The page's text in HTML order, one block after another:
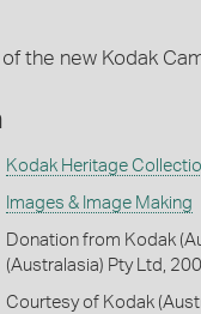
the new Kodak
Kodak Heritage
Images & Image Making
Donation from Kodak
(Australasia) Pty Ltd,
Courtesy of Kodak